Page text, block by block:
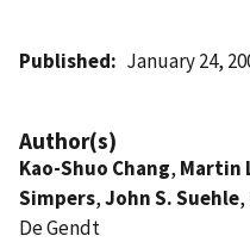
Published January 24,
Author(s)
Kao-Shuo Chang, Martin
Simpers,John S. Suehle,
De Gendt